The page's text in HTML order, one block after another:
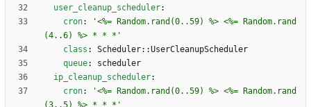
user_cleanup_scheduler:
cron:
'<%= Random.rand(0..59) %> <%= Random.rand
(4..6) %> * * *'
class :
Scheduler::UserCleanupScheduler
queue:
scheduler
ip_cleanup_scheduler:
cron:
'<%= Random.rand(0..59) %> <%= Random.rand